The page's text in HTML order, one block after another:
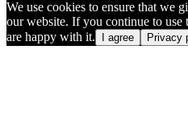
We use cookies to ensure that we
our website. If you continue to use
are happy with it.
I agree Privacy